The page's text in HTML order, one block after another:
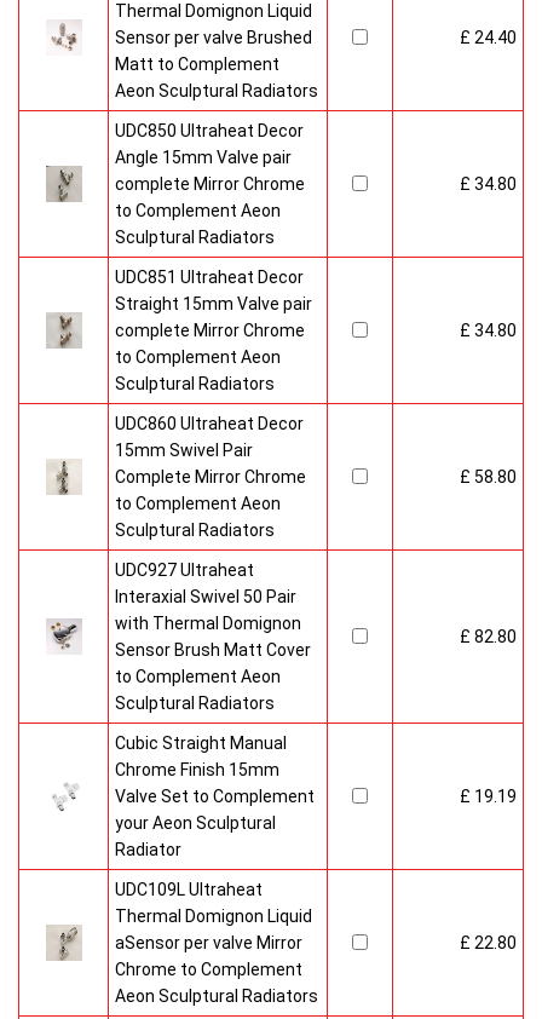
Thermal Domignon Liquid
Sensor per valve Brushed
Matt to Complement
Aeon Sculptural Radiators
£ 24.40
UDC850 Ultraheat Decor
Angle 15mm Valve pair
complete Mirror Chrome
to Complement Aeon
Sculptural Radiators
£ 34.80
UDC851 Ultraheat Decor
Straight 15mm Valve pair
complete Mirror Chrome
to Complement Aeon
Sculptural Radiators
£ 34.80
UDC860 Ultraheat Decor
15mm Swivel Pair
Complete Mirror Chrome
to Complement Aeon
Sculptural Radiators
£ 58.80
UDC927 Ultraheat
Interaxial Swivel 50 Pair
with Thermal Domignon
Sensor Brush Matt Cover
to Complement Aeon
Sculptural Radiators
£ 82.80
Cubic Straight Manual
Chrome Finish 15mm
Valve Set to Complement
your Aeon Sculptural
Radiator
£ 19.19
UDC109L Ultraheat
Thermal Domignon Liquid
aSensor per valve Mirror
Chrome to Complement
Aeon Sculptural Radiators
£ 22.80